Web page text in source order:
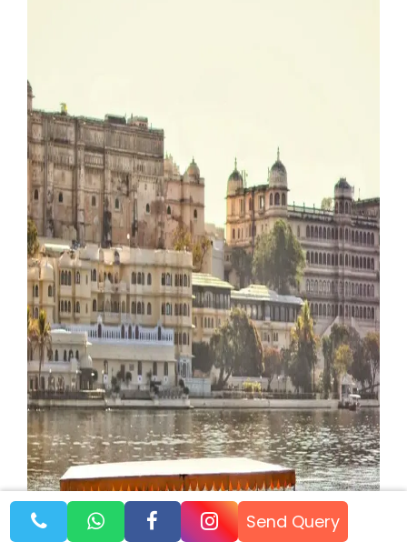
Send Query